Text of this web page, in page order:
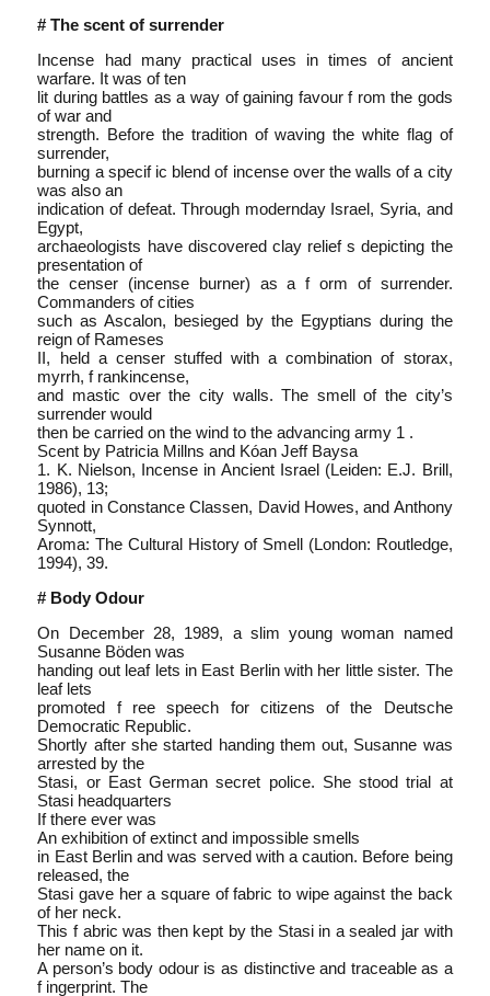
# The scent of surrender
Incense had many practical uses in times of ancient
warfare. It was of ten
lit during battles as a way of gaining favour f rom the gods
of war and
strength. Before the tradition of waving the white flag of
surrender,
burning a specif ic blend of incense over the walls of a city
was also an
indication of defeat. Through modern­day Israel, Syria, and
Egypt,
archaeologists have discovered clay relief s depicting the
presentation of
the censer (incense burner) as a f orm of surrender.
Commanders of cities
such as Ascalon, besieged by the Egyptians during the
reign of Rameses
II, held a censer stuffed with a combination of storax,
myrrh, f rankincense,
and mastic over the city walls. The smell of the city’s
surrender would
then be carried on the wind to the advancing army 1 .
Scent by Patricia Millns and Kóan Jeff Baysa
1. K. Nielson, Incense in Ancient Israel (Leiden: E.J. Brill,
1986), 13;
quoted in Constance Classen, David Howes, and Anthony
Synnott,
Aroma: The Cultural History of Smell (London: Routledge,
1994), 39.
# Body Odour
On December 28, 1989, a slim young woman named
Susanne Böden was
handing out leaf lets in East Berlin with her little sister. The
leaf lets
promoted f ree speech for citizens of the Deutsche
Democratic Republic.
Shortly after she started handing them out, Susanne was
arrested by the
Stasi, or East German secret police. She stood trial at
Stasi headquarters
If there ever was
An exhibition of extinct and impossible smells
in East Berlin and was served with a caution. Before being
released, the
Stasi gave her a square of fabric to wipe against the back
of her neck.
This f abric was then kept by the Stasi in a sealed jar with
her name on it.
A person’s body odour is as distinctive and traceable as a
f ingerprint. The